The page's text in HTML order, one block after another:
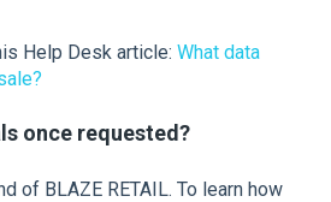
Help Desk article: What data
once requested?
of BLAZE RETAIL. To learn how